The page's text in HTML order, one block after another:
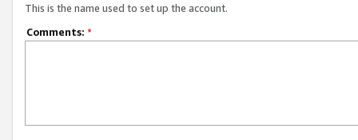
This is the name used to set up the account.
Comments: *